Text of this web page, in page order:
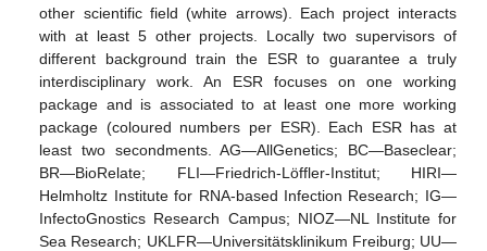
other scientific field (white arrows). Each project interacts
with at least 5 other projects. Locally two supervisors of
different background train the ESR to guarantee a truly
interdisciplinary work. An ESR focuses on one working
package and is associated to at least one more working
package (coloured numbers per ESR). Each ESR has at
least two secondments. AG—AllGenetics; BC—Baseclear;
BR—BioRelate; FLI—Friedrich-Löffler-Institut; HIRI—
Helmholtz Institute for RNA-based Infection Research; IG—
InfectoGnostics Research Campus; NIOZ—NL Institute for
Sea Research; UKLFR—Universitätsklinikum Freiburg; UU—